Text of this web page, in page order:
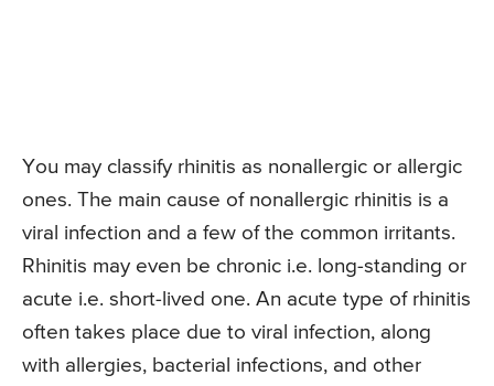
You may classify rhinitis as nonallergic or allergic
ones. The main cause of nonallergic rhinitis is a
viral infection and a few of the common irritants.
Rhinitis may even be chronic i.e. long-standing or
acute i.e. short-lived one. An acute type of rhinitis
often takes place due to viral infection, along
with allergies, bacterial infections, and other